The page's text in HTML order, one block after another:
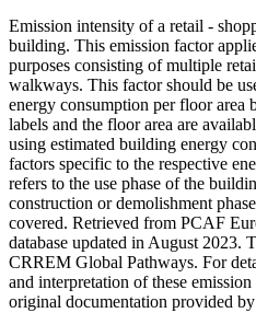
Emission intensity of a retail -
building. This emission factor
purposes consisting of multiple
walkways. This factor should be
energy consumption per floor area
labels and the floor area are
using estimated building energy
factors specific to the respective
refers to the use phase of the
construction or demolishment
covered. Retrieved from PCAF
database updated in August 2023.
CRREM Global Pathways. For
and interpretation of these
original documentation provided by